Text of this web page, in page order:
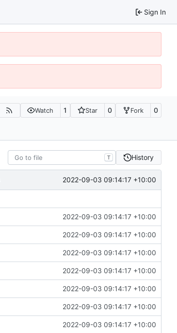
Sign In
Watch 1 Star 0 Fork 0
T History
2022-09-03 09:14:17 +10:00
2022-09-03 09:14:17 +10:00
2022-09-03 09:14:17 +10:00
2022-09-03 09:14:17 +10:00
2022-09-03 09:14:17 +10:00
2022-09-03 09:14:17 +10:00
2022-09-03 09:14:17 +10:00
2022-09-03 09:14:17 +10:00